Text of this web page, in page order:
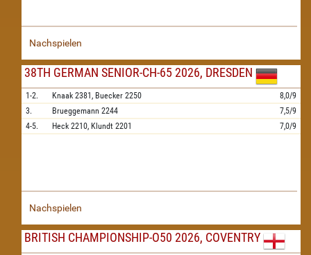
Nachspielen
38TH GERMAN SENIOR-CH-65 2026, DRESDEN
1-2. Knaak 2381, Buecker 2250
8,0/9
3.
Brueggemann 2244
7,5/9
4-5.
Heck 2210, Klundt 2201 7,0/9
Nachspielen
BRITISH CHAMPIONSHIP-O50 2026, COVENTRY